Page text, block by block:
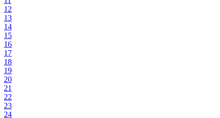
12
13
14
15
16
17
18
19
20
21
22
23
24